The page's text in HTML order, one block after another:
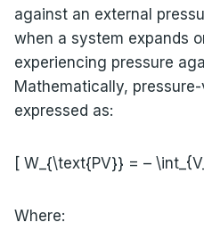
against an external
when a system expands
experiencing pressure
Mathematically,
expressed as:
[ W_{\text{PV}} = –
Where: